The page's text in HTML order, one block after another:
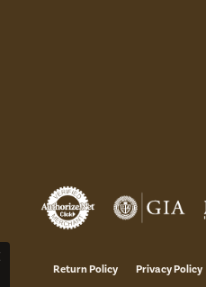
Return Policy Privacy Policy
Close consent popup